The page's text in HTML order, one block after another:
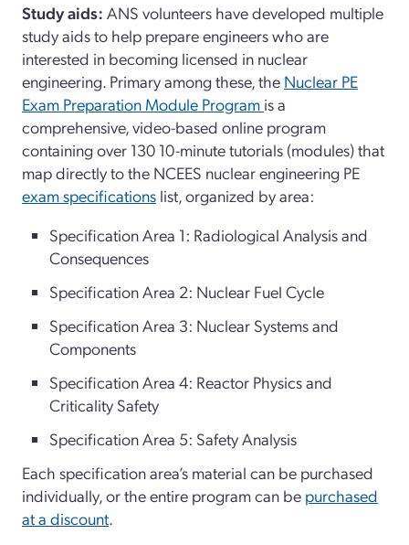
Study aids: ANS volunteers have developed multiple
study aids to help prepare engineers who are
interested in becoming licensed in nuclear
engineering. Primary among these, the Nuclear PE
Exam Preparation Module Program is a
comprehensive, video-based online program
containing over 130 10-minute tutorials (modules) that
map directly to the NCEES nuclear engineering PE
exam specifications list, organized by area:
Specification Area 1: Radiological Analysis and
Consequences
Specification Area 2: Nuclear Fuel Cycle
Specification Area 3: Nuclear Systems and
Components
Specification Area 4: Reactor Physics and
Criticality Safety
Specification Area 5: Safety Analysis
Each specification area’s material can be purchased
individually, or the entire program can be purchased
at a discount.